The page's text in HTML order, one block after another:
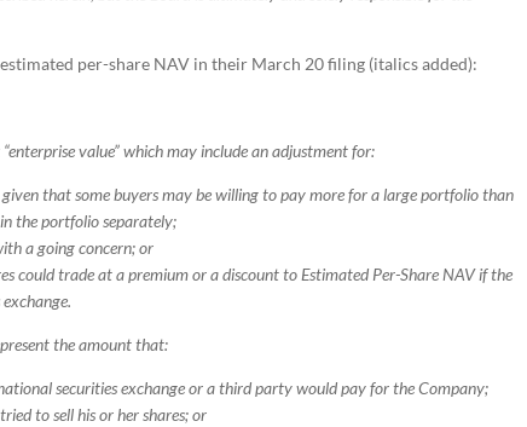
per-share NAV in their March 20 filing (italics added):
value” which may include an adjustment for:
given that some buyers may be willing to pay more for a large portfolio than
the portfolio separately;
a going concern; or
could trade at a premium or a discount to Estimated Per-Share NAV if the
the amount that:
securities exchange or a third party would pay for the Company;
to sell his or her shares; or